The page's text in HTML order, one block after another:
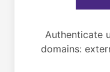
Authenticate
domains: